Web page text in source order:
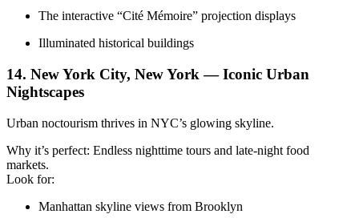
The interactive “Cité Mémoire” projection displays
Illuminated historical buildings
14. New York City, New York — Iconic Urban
Nightscapes
Urban noctourism thrives in NYC’s glowing skyline.
Why it’s perfect: Endless nighttime tours and late-night food
markets.
Look for:
Manhattan skyline views from Brooklyn